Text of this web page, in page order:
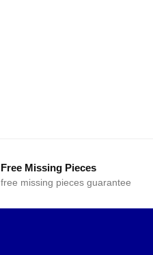
Free Missing Pieces
free missing pieces guarantee